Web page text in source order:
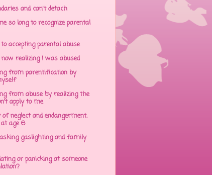
and can't detach
so long to recognize parental
accepting parental abuse
realizing I was abused
from parentification by
from abuse by realizing the
apply to me
neglect and endangerment,
age 6
gaslighting and family
or panicking at someone